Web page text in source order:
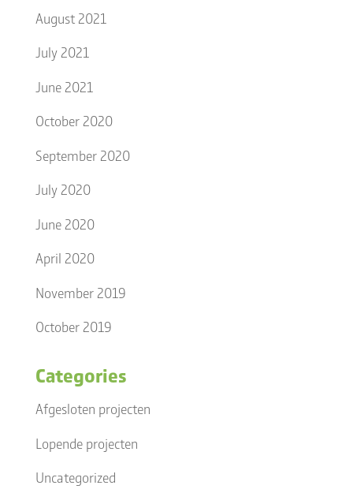
August 2021
July 2021
June 2021
October 2020
September 2020
July 2020
June 2020
April 2020
November 2019
October 2019
Categories
Afgesloten projecten
Lopende projecten
Uncategorized